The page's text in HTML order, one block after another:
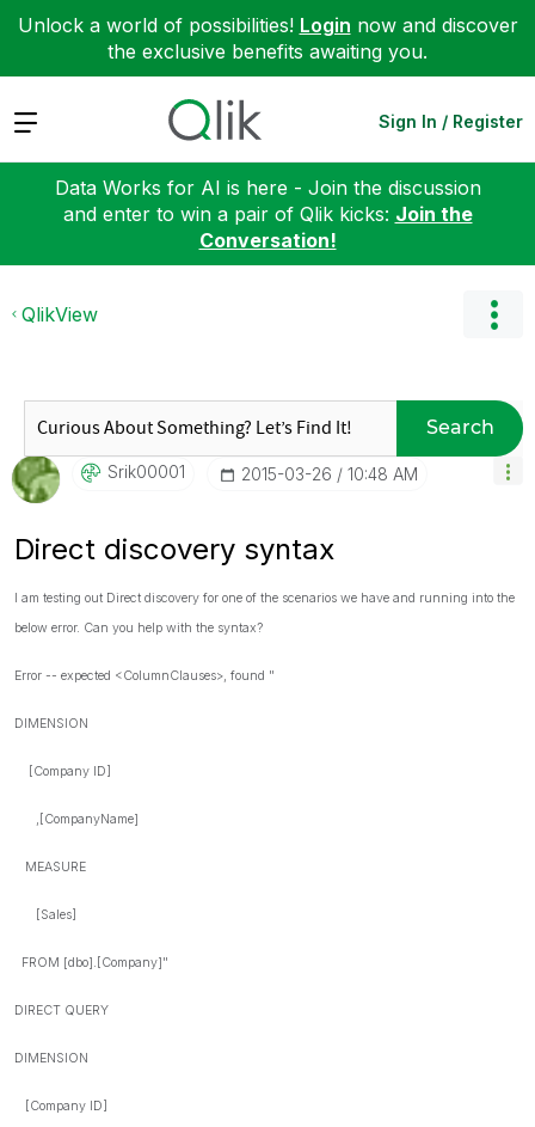
Unlock a world of possibilities! Login now and discover
the exclusive benefits awaiting you.
Expand Sign In / Register
Data Works for AI is here - Join the discussion
and enter to win a pair of Qlik kicks: Join the
Conversation!
QlikView
Search
Srik00001 ‎2015-03-26 10:48 AM
Direct discovery syntax
I am testing out Direct discovery for one of the scenarios we have and running into the
below error. Can you help with the syntax?
Error -- expected <ColumnClauses>, found "
DIMENSION
[Company ID]
,[CompanyName]
MEASURE
[Sales]
FROM [dbo].[Company]"
DIRECT QUERY
DIMENSION
[Company ID]